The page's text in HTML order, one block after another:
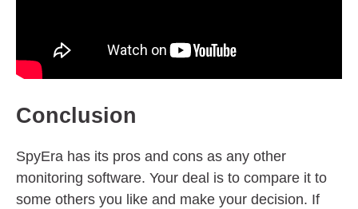
Conclusion
SpyEra has its pros and cons as any other
monitoring software. Your deal is to compare it to
some others you like and make your decision. If